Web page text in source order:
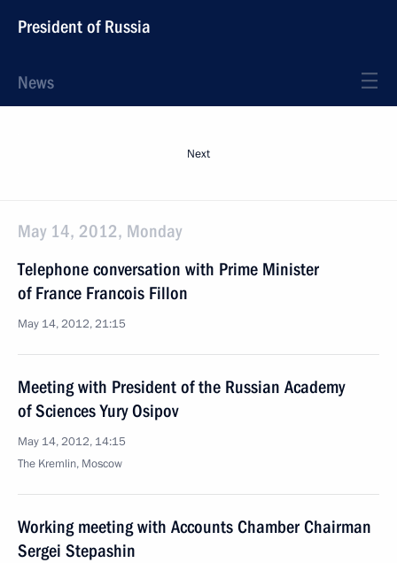
President of Russia
News
Next
May 14, 2012, Monday
Telephone conversation with Prime Minister
of France Francois Fillon
May 14, 2012, 21:15
Meeting with President of the Russian Academy
of Sciences Yury Osipov
May 14, 2012, 14:15
The Kremlin, Moscow
Working meeting with Accounts Chamber Chairman
Sergei Stepashin